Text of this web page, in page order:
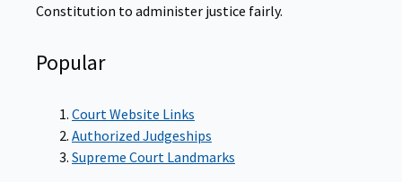
Constitution to administer justice fairly.
Popular
Court Website Links
Authorized Judgeships
Supreme Court Landmarks